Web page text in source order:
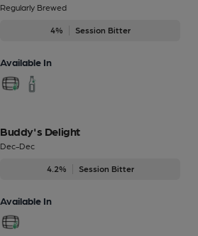
Regularly Brewed
4% Session Bitter
Available In
Buddy's Delight
Dec-Dec
4.2% Session Bitter
Available In